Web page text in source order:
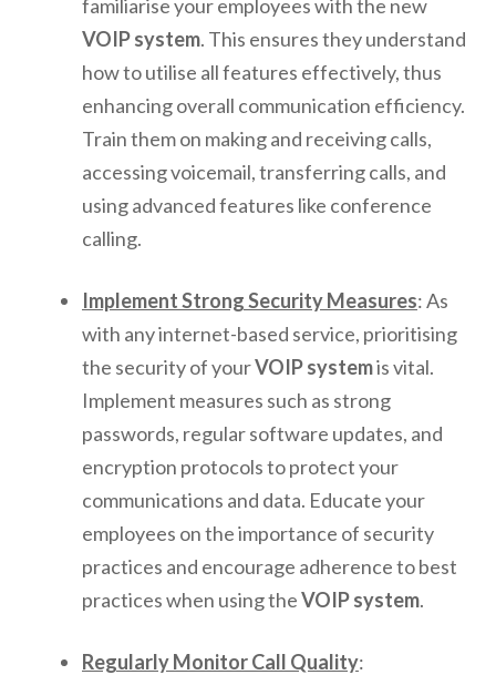
familiarise your employees with the new
VOIP system. This ensures they understand
how to utilise all features effectively, thus
enhancing overall communication efficiency.
Train them on making and receiving calls,
accessing voicemail, transferring calls, and
using advanced features like conference
calling.
Implement Strong Security Measures: As
with any internet-based service, prioritising
the security of yourVOIP systemis vital.
Implement measures such as strong
passwords, regular software updates, and
encryption protocols to protect your
communications and data. Educate your
employees on the importance of security
practices and encourage adherence to best
practices when using theVOIP system.
Regularly Monitor Call Quality: